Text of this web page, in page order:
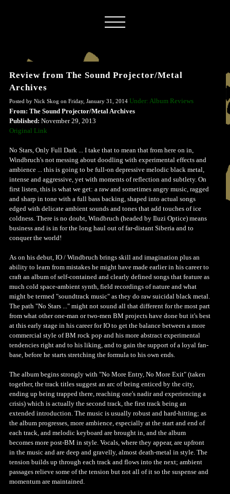
Review from The Sound Projector/Metal
Archives
Posted by Nick Skog on Friday, January 31, 2014 Under: Album Reviews
From: The Sound Projector/Metal Archives
Published: November 29, 2013
Original Link
No Stars, Only Full Dark ... I take that to mean that from here on in,
Windbruch's not messing about doodling with experimental effects and
ambience ... this is going to be full-on depressive melodic black metal,
intense and aggressive, yet with moments of reflection and subtlety. On
first listen, this is what we get: a raw and sometimes angry music, ragged
and sharp in tone with a full bass backing, shaped into actual songs
edged with delicate ambient sounds and tones that add touches of ice
coldness. There is no doubt, Windbruch (headed by Iluzi Optice) means
business and is in for the long haul out of far-distant Siberia and to
conquer the world!
As on his debut, IO / Windbruch brings skill and imagination plus an
ability to learn from mistakes he might have made earlier in his career to
craft an album of self-contained and clearly defined songs that feature as
much cold space-ambient synth, field recordings of nature and what
might be termed "soundtrack music" as they do raw suicidal black metal.
The path "No Stars ..." might not sound all that different for the most part
from what other one-man or two-men BM projects have done but it's best
at this early stage in his career for IO to get the balance between a more
commercial style of BM rock pop and his more abstract experimental
tendencies right and to his liking, and to gain the support of a loyal fan-
base, before he starts stretching the formula to his own ends.
The album begins strongly with "No More Entry, No More Exit" (taken
together, the track titles suggest an arc of being enticed by the city,
ending up being trapped there, reaching one's nadir and experiencing a
crisis) which is actually the second track, the first track being an
extended introduction. The music is usually robust and hard-hitting; as
the album progresses, more ambience, especially at the start and end of
each track, and melodic keyboard are brought in, and the album
becomes more post-BM in style. Vocals, where they appear, are upfront
in the music and are deep and gravelly, almost death-metal in style. The
tension builds up through each track and flows into the next; ambient
passages relieve some of the tension but not all of it so the suspense and
momentum are maintained.